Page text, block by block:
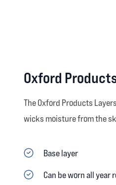
Oxford
The Oxford Products
wicks moisture from the
Base layer
Can be worn all year